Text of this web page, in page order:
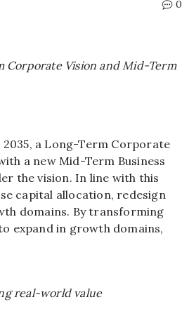
0
Corporate Vision and Mid-Term
2035, a Long-Term Corporate
a new Mid-Term Business
the vision. In line with this
capital allocation, redesign
domains. By transforming
expand in growth domains,
real-world value